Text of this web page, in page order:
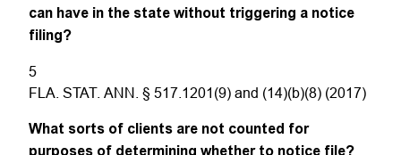
can have in the state without triggering a notice
filing?
5
FLA. STAT. ANN. § 517.1201(9) and (14)(b)(8) (2017)
What sorts of clients are not counted for
purposes of determining whether to notice file?